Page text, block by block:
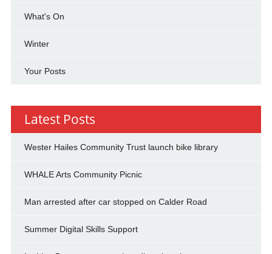
What's On
Winter
Your Posts
Latest Posts
Wester Hailes Community Trust launch bike library
WHALE Arts Community Picnic
Man arrested after car stopped on Calder Road
Summer Digital Skills Support